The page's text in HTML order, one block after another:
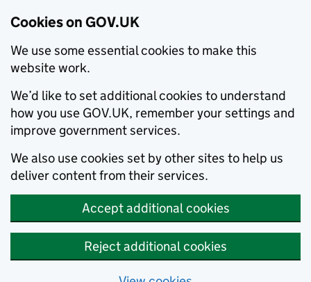
Cookies on GOV.UK
We use some essential cookies to make this
website work.
We’d like to set additional cookies to understand
how you use GOV.UK, remember your settings and
improve government services.
We also use cookies set by other sites to help us
deliver content from their services.
Accept additional cookies
Reject additional cookies